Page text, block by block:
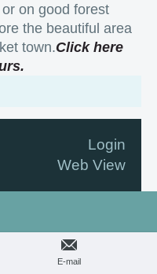
on good forest
the beautiful area
town.Click here
Login
Web View
E-mail